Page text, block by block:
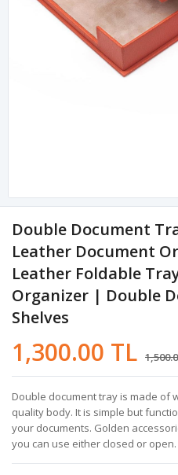
Double Document
Leather Document
Leather Foldable
Organizer | Double
Shelves
1,300.00 TL
Double document tray is made of
quality body. It is simple but
your documents. Golden
you can use either closed or open.